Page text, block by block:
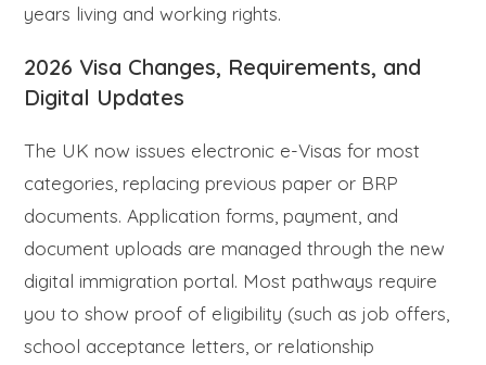
years living and working rights.
2026 Visa Changes, Requirements, and
Digital Updates
The UK now issues electronic e-Visas for most
categories, replacing previous paper or BRP
documents. Application forms, payment, and
document uploads are managed through the new
digital immigration portal. Most pathways require
you to show proof of eligibility (such as job offers,
school acceptance letters, or relationship